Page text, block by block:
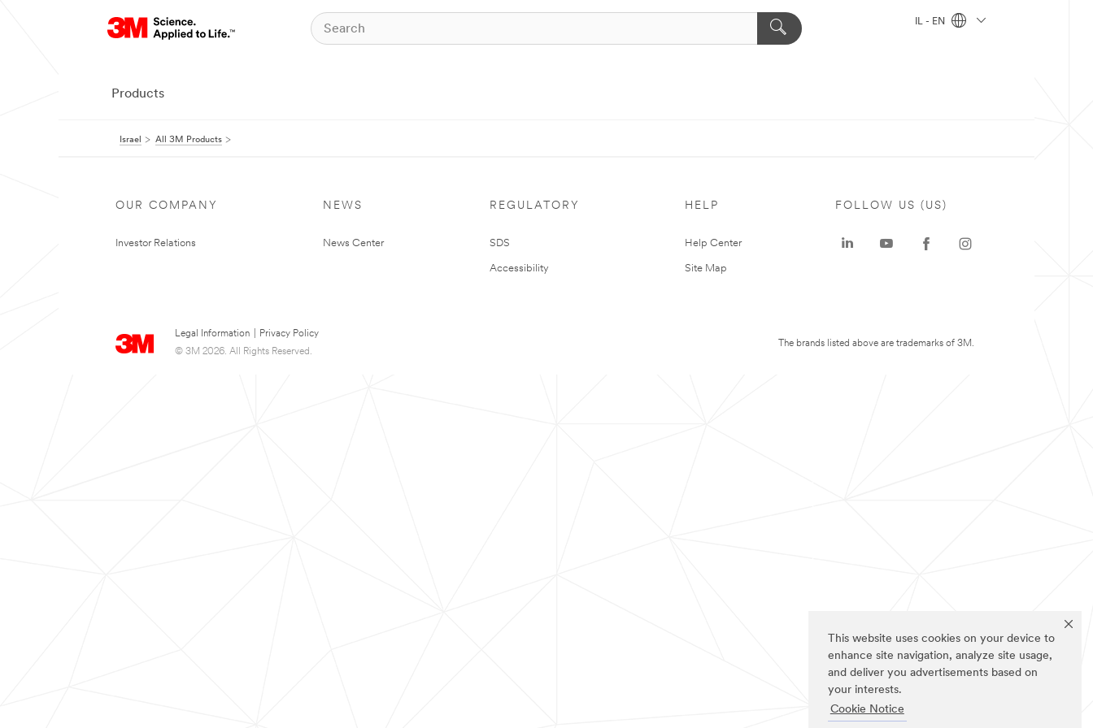
This website uses cookies on your device to
enhance site navigation, analyze site usage,
and deliver you advertisements based on
your interests.
Cookie Notice
IL - EN
Products
Israel All 3M Products
OUR COMPANY
Investor Relations
NEWS
News Center
REGULATORY
SDS
Accessibility
HELP
Help Center
Site Map
Legal Information
Privacy Policy
© 3M 2026. All Rights Reserved.
FOLLOW US (US)
The brands listed above are trademarks of 3M.